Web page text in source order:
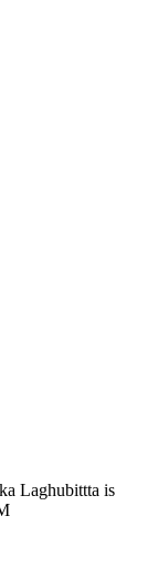
Laghubittta is